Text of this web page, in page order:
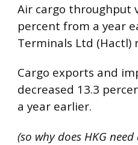
Air cargo throughput
percent from a year
Terminals Ltd (Hactl)
Cargo exports and
decreased 13.3
a year earlier.
(so why does HKG